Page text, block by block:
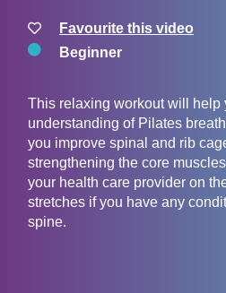
Favourite this video
Beginner
This relaxing workout will help
understanding of Pilates
you improve spinal and rib
strengthening the core
your health care provider on
stretches if you have any
spine.